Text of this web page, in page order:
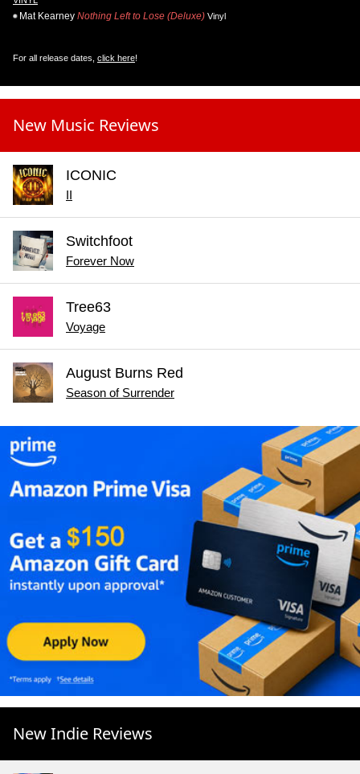
Mat Kearney Nothing Left to Lose (Deluxe) Vinyl
For all release dates, click here!
New Music Reviews
ICONIC
II
Switchfoot
Forever Now
Tree63
Voyage
August Burns Red
Season of Surrender
New Indie Reviews